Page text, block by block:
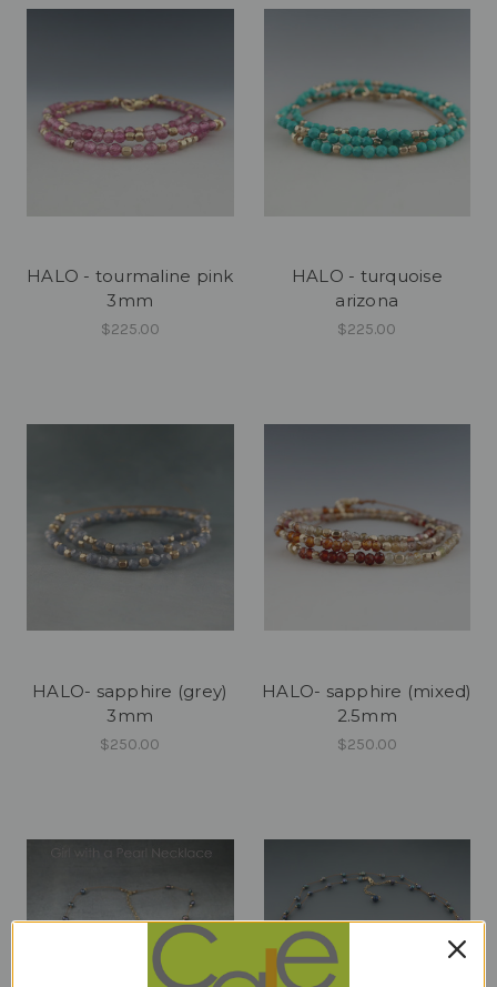
HALO - tourmaline pink
3mm
$225.00
HALO - turquoise
arizona
$225.00
HALO- sapphire (grey)
3mm
$250.00
HALO- sapphire (mixed)
2.5mm
$250.00